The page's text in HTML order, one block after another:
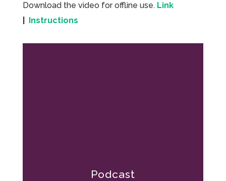
Download the video for offline use. Link
Instructions
Podcast